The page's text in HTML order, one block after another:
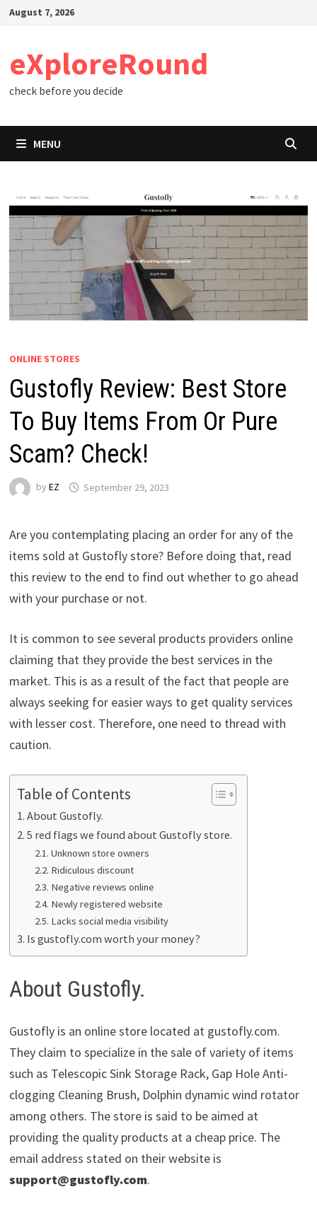
SkipAugust 7, 2026
eXploreRound
check before you decide
MENU
ONLINE STORES
Gustofly Review: Best Store
To Buy Items From Or Pure
Scam? Check!
by EZ September 29, 2023
Are you contemplating placing an order for any of the
items sold at Gustofly store? Before doing that, read
this review to the end to find out whether to go ahead
with your purchase or not.
It is common to see several products providers online
claiming that they provide the best services in the
market. This is as a result of the fact that people are
always seeking for easier ways to get quality services
with lesser cost. Therefore, one need to thread with
caution.
Table of Contents
About Gustofly.
5 red flags we found about Gustofly store.
Unknown store owners
Ridiculous discount
Negative reviews online
Newly registered website
Lacks social media visibility
Is gustofly.com worth your money?
About Gustofly.
Gustofly is an online store located at gustofly.com.
They claim to specialize in the sale of variety of items
such as Telescopic Sink Storage Rack, Gap Hole Anti-
clogging Cleaning Brush, Dolphin dynamic wind rotator
among others. The store is said to be aimed at
providing the quality products at a cheap price. The
email address stated on their website is
support@gustofly.com.